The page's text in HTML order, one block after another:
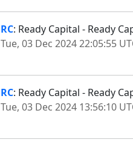
RC: Ready Capital - Ready
Tue, 03 Dec 2024 22:05:55
RC: Ready Capital - Ready
Tue, 03 Dec 2024 13:56:10